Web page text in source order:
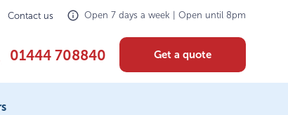
Contact us Open 7 days a week | Open until 8pm
01444 708840 Get a quote